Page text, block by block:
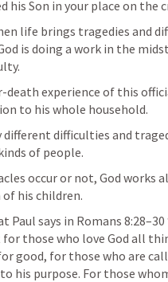
his Son in your place on the
life brings tragedies and
is doing a work in the
death experience of this
to his whole household.
different difficulties and
of people.
occur or not, God works
his children.
Paul says in Romans 8:28–30
those who love God all
good, for those who are
his purpose. For those